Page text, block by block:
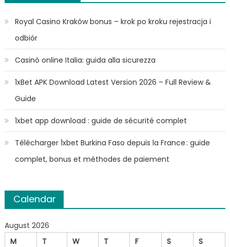
Royal Casino Kraków bonus – krok po kroku rejestracja i
odbiór
Casinò online Italia: guida alla sicurezza
1xBet APK Download Latest Version 2026 – Full Review &
Guide
1xbet app download : guide de sécurité complet
Télécharger 1xbet Burkina Faso depuis la France : guide
complet, bonus et méthodes de paiement
Calendar
August 2026
M
T W T F S
S